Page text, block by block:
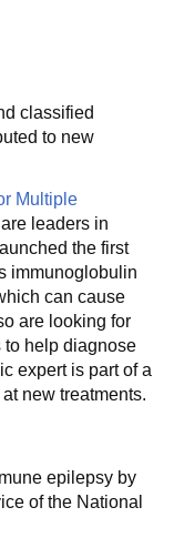
classified
to new
Multiple
are leaders in
the first
immunoglobulin
can cause
are looking for
to help diagnose
expert is part of a
new treatments.
epilepsy by
of the National